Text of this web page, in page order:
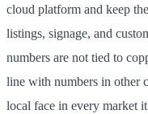
cloud platform and keep
listings, signage, and
numbers are not tied to
line with numbers in other
local face in every market